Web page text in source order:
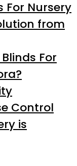
For Nursery
from
For
Control
is